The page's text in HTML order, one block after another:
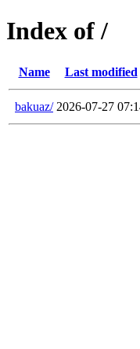
Index of /
Name Last modified
bakuaz/ 2026-07-27